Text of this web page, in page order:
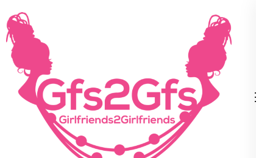
to
content
(Press
Enter)